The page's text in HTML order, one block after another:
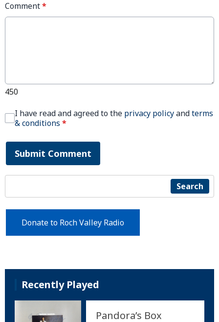
Comment*
450
I have read and agreed to the privacy policyandterms
& conditions *
Submit Comment
Search
Donate to Roch Valley Radio
Recently Played
Pandora’s Box